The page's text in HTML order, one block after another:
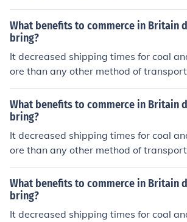
general consensus, however, is that
were unification, the virtual eradication
stoms" such as widow burning,
is debated as it encouraged some and
ers), infrastructure, and an
What benefits to commerce in Britain
bring?
It decreased shipping times for coal
ore than any other method of
What benefits to commerce in Britain
bring?
It decreased shipping times for coal
ore than any other method of
What benefits to commerce in Britain
bring?
It decreased shipping times for coal